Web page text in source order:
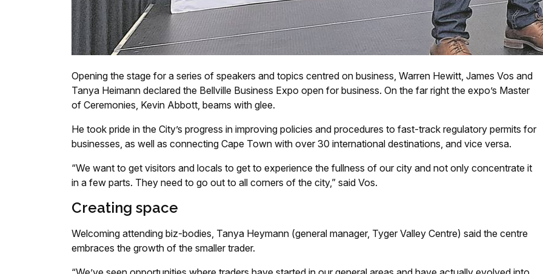
Opening the stage for a series of speakers and topics centred on business, Warren Hewitt, James Vos and
Tanya Heimann declared the Bellville Business Expo open for business. On the far right the expo’s Master
of Ceremonies, Kevin Abbott, beams with glee.
He took pride in the City’s progress in improving policies and procedures to fast-track regulatory permits for
businesses, as well as connecting Cape Town with over 30 international destinations, and vice versa.
“We want to get visitors and locals to get to experience the fullness of our city and not only concentrate it
in a few parts. They need to go out to all corners of the city,” said Vos.
Creating space
Welcoming attending biz-bodies, Tanya Heymann (general manager, Tyger Valley Centre) said the centre
embraces the growth of the smaller trader.